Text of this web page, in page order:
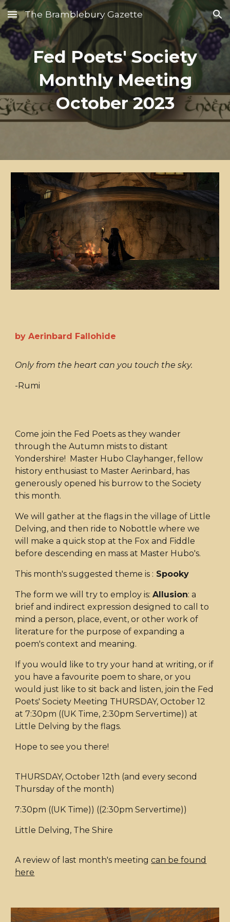
Skip to main content Skip to navigation
The Bramblebury Gazette
Fed Poets' Society
Monthly Meeting
October 2023
by Aerinbard Fallohide
Only from the heart can you touch the sky.
-Rumi
Come join the Fed Poets as they wander
through the Autumn mists to distant
Yondershire! Master Hubo Clayhanger, fellow
history enthusiast to Master Aerinbard, has
generously opened his burrow to the Society
this month.
We will gather at the flags in the village of Little
Delving, and then ride to Nobottle where we
will make a quick stop at the Fox and Fiddle
before descending en mass at Master Hubo's.
This month's suggested theme is : Spooky
The form we will try to employ is:Allusion: a
brief and indirect expression designed to call to
mind a person, place, event, or other work of
literature for the purpose of expanding a
poem's context and meaning.
If you would like to try your hand at writing, or if
you have a favourite poem to share, or you
would just like to sit back and listen, join the Fed
Poets' Society Meeting THURSDAY, October 12
at 7:30pm ((UK Time, 2:30pm Servertime)) at
Little Delving by the flags.
Hope to see you there!
THURSDAY, October 12th (and every second
Thursday of the month)
7:30pm ((UK Time)) ((2:30pm Servertime))
Little Delving, The Shire
A review of last month's meetingcan be found
here